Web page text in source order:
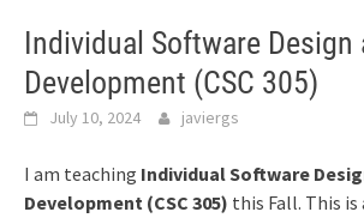
Individual Software Design
Development (CSC 305)
July 10, 2024 javiergs
I am teaching Individual Software
Development (CSC 305) this Fall. This